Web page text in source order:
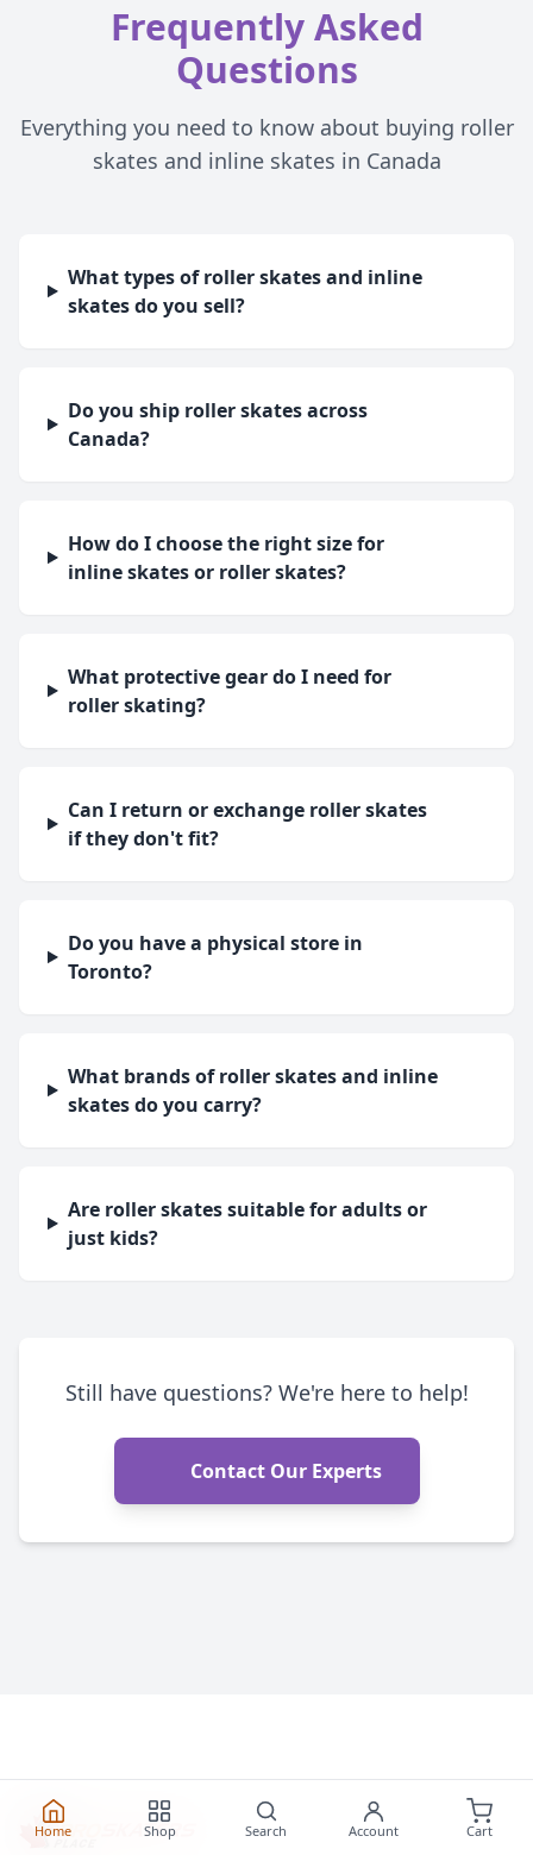
Frequently Asked
Questions
Everything you need to know about buying roller
skates and inline skates in Canada
What types of roller skates and inline
skates do you sell?
Do you ship roller skates across
Canada?
How do I choose the right size for
inline skates or roller skates?
What protective gear do I need for
roller skating?
Can I return or exchange roller skates
if they don't fit?
Do you have a physical store in
Toronto?
What brands of roller skates and inline
skates do you carry?
Are roller skates suitable for adults or
just kids?
Still have questions? We're here to help!
Contact Our Experts
Home Shop Search Account Cart